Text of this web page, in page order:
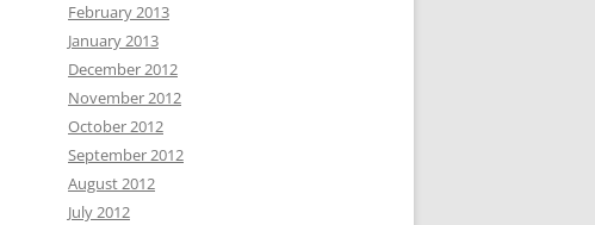
February 2013
January 2013
December 2012
November 2012
October 2012
September 2012
August 2012
July 2012